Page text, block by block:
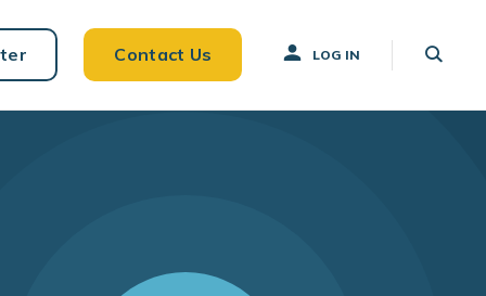
Contact Us LOG IN